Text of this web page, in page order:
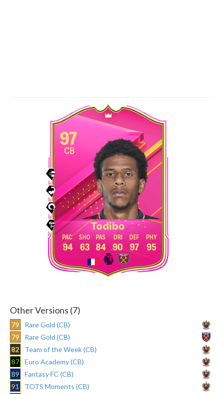
97
CB
Todibo
94 63 84 90 97 95
Other Versions (7)
79
Rare Gold (CB)
79
Rare Gold (CB)
82
Team of the Week (CB)
87
Euro Academy (CB)
89
Fantasy FC (CB)
91
TOTS Moments (CB)